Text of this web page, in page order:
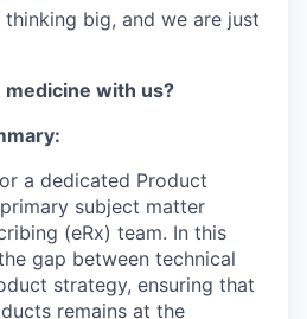
big, and we are just
medicine with us?
a dedicated Product
subject matter
(eRx) team. In this
gap between technical
strategy, ensuring that
remains at the